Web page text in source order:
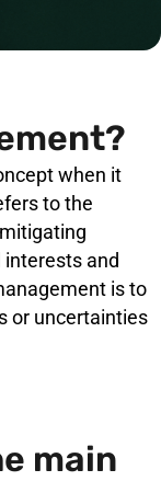
when it
to the
and
is to
or uncertainties
main